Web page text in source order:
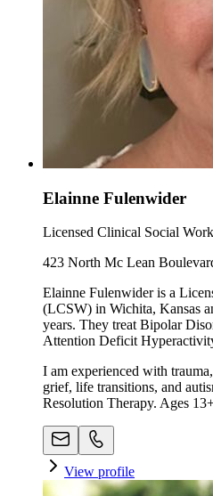
Elainne Fulenwider
Licensed Clinical Social
423 North Mc Lean
Elainne Fulenwider is a
(LCSW) in Wichita, Kansas
years. They treat Bipolar
Attention Deficit
I am experienced with
grief, life transitions, and
Resolution Therapy. Ages
View profile